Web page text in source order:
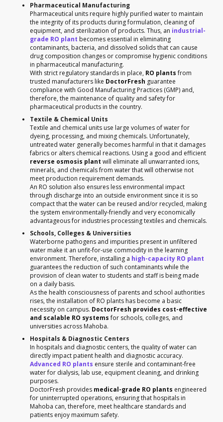
Pharmaceutical Manufacturing
Pharmaceutical units require highly purified water to maintain
the integrity of its products during formulation, cleaning of
equipment, and sterilization of products. Thus, an industrial-
grade RO plant becomes essential in eliminating
contaminants, bacteria, and dissolved solids that can cause
drug composition changes or compromise hygienic conditions
in pharmaceutical manufacturing.
With strict regulatory standards in place, RO plantsfrom
trusted manufacturers like DoctorFresh guarantee
compliance with Good Manufacturing Practices (GMP) and,
therefore, the maintenance of quality and safety for
pharmaceutical products in the country.
Textile & Chemical Units
Textile and chemical units use large volumes of water for
dyeing, processing, and mixing chemicals. Unfortunately,
untreated water generally becomes harmful in that it damages
fabrics or alters chemical reactions. Using a good and efficient
reverse osmosis plant will eliminate all unwarranted ions,
minerals, and chemicals from water that will otherwise not
meet production requirement demands.
An RO solution also ensures less environmental impact
through discharge into an outside environment since it is so
compact that the water can be reused and/or recycled, making
the system environmentally-friendly and very economically
advantageous for industries processing textiles and chemicals.
Schools, Colleges & Universities
Waterborne pathogens and impurities present in unfiltered
water make it an unfit-for-use commodity in the learning
environment. Therefore, installing a high-capacity RO plant
guarantees the reduction of such contaminants while the
provision of clean water to students and staff is being made
on a daily basis.
As the health consciousness of parents and school authorities
rises, the installation of RO plants has become a basic
necessity on campus. DoctorFresh provides cost-effective
and scalable RO systemsfor schools, colleges, and
universities across Mahoba.
Hospitals & Diagnostic Centers
In hospitals and diagnostic centers, the quality of water can
directly impact patient health and diagnostic accuracy.
Advanced RO plants ensure sterile and contaminant-free
water for dialysis, lab use, equipment cleaning, and drinking
purposes.
DoctorFresh provides medical-grade RO plants engineered
for uninterrupted operations, ensuring that hospitals in
Mahoba can, therefore, meet healthcare standards and
patients enjoy maximum safety.